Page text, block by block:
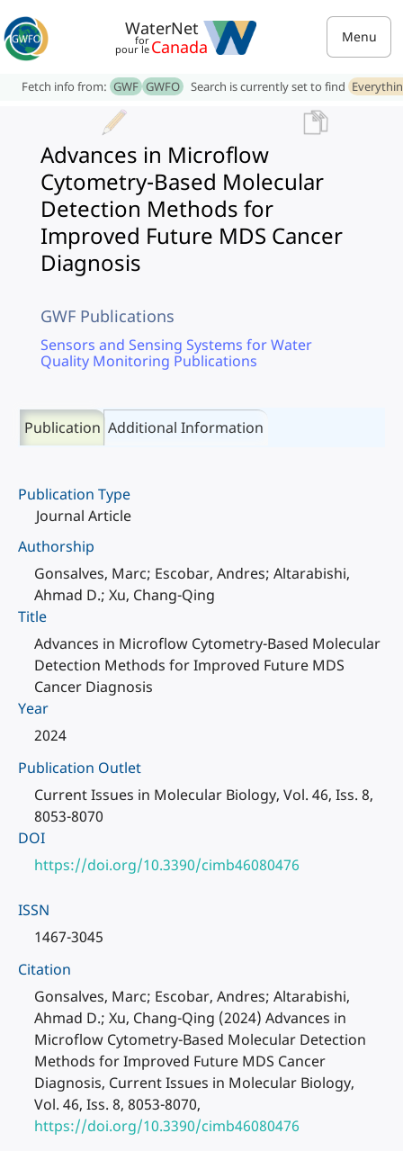
WaterNet
for
pour le Canada Menu
Fetch info from: GWF GWFO Search is currently set to find
Advances in Microflow
Cytometry-Based Molecular
Detection Methods for
Improved Future MDS Cancer
Diagnosis
GWF Publications
Sensors and Sensing Systems for Water
Quality Monitoring Publications
Publication Additional Information
Publication Type
Journal Article
Authorship
Gonsalves, Marc; Escobar, Andres; Altarabishi,
Ahmad D.; Xu, Chang-Qing
Title
Advances in Microflow Cytometry-Based Molecular
Detection Methods for Improved Future MDS
Cancer Diagnosis
Year
2024
Publication Outlet
Current Issues in Molecular Biology, Vol. 46, Iss. 8,
8053-8070
DOI
https://doi.org/10.3390/cimb46080476
ISSN
1467-3045
Citation
Gonsalves, Marc; Escobar, Andres; Altarabishi,
Ahmad D.; Xu, Chang-Qing (2024) Advances in
Microflow Cytometry-Based Molecular Detection
Methods for Improved Future MDS Cancer
Diagnosis, Current Issues in Molecular Biology,
Vol. 46, Iss. 8, 8053-8070,
https://doi.org/10.3390/cimb46080476